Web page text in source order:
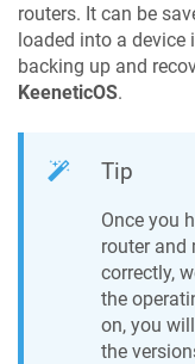
routers. It can be
loaded into a device
backing up and
KeeneticOS.
Tip
Once you
router and
correctly,
the
on, you
the